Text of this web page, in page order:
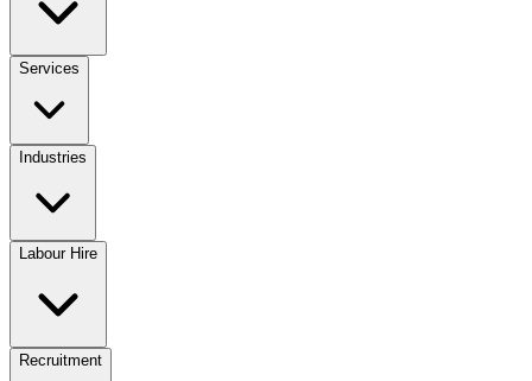
Services
Industries
Labour Hire
Recruitment